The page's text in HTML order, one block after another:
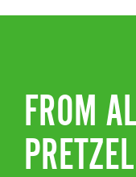
FROM